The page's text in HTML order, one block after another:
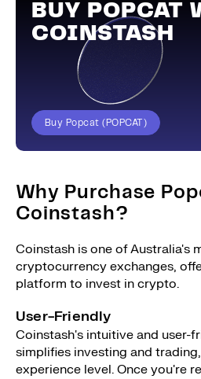
BUY POPCAT
COINSTASH
Buy Popcat (POPCAT)
Why Purchase
Coinstash?
Coinstash is one of Australia's
cryptocurrency exchanges,
platform to invest in crypto.
User-Friendly
Coinstash's intuitive and user-
simplifies investing and
experience level. Once you're